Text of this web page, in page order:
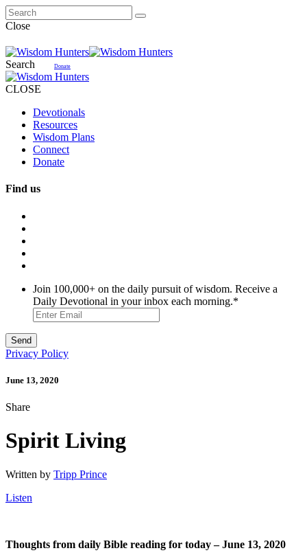
Close
Search Donate
CLOSE
Devotionals
Resources
Wisdom Plans
Connect
Donate
Find us
Join 100,000+ on the daily pursuit of wisdom. Receive a
Daily Devotional in your inbox each morning.*
Privacy Policy
June 13, 2020
Share
Spirit Living
Written by Tripp Prince
Listen
Thoughts from daily Bible reading for today – June 13, 2020